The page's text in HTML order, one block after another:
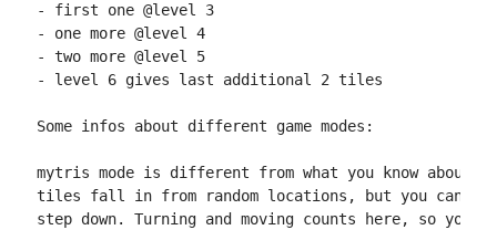
- first one @level 3
- one more @level 4
- two more @level 5
- level 6 gives last additional 2 tiles
Some infos about different game modes:
mytris mode is different from what you know
tiles fall in from random locations, but you can only
step down. Turning and moving counts here, so you